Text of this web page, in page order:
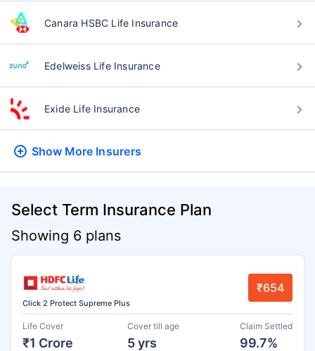
Canara HSBC Life Insurance
Edelweiss Life Insurance
Exide Life Insurance
Show More Insurers
Select Term Insurance Plan
Showing 6 plans
Click 2 Protect Supreme Plus
₹654
Life Cover
₹1 Crore
Cover till age
5 yrs
Claim Settled
99.7%